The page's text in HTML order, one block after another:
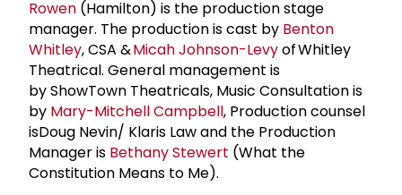
Rowen (Hamilton) is the production stage
manager. The production is cast by Benton
Whitley, CSA &Micah Johnson-Levyof Whitley
Theatrical. General management is
by ShowTown Theatricals, Music Consultation is
by Mary-Mitchell Campbell, Production counsel
isDoug Nevin/ Klaris Law and the Production
Manager is Bethany Stewert (What the
Constitution Means to Me).